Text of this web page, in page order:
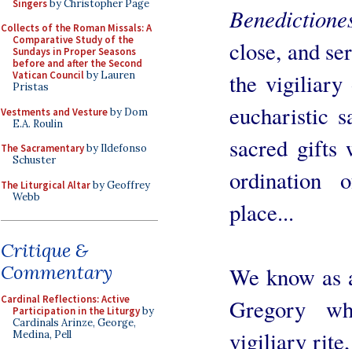
Singersby Christopher Page
Collects of the Roman Missals: A
Comparative Study of the
Sundays in Proper Seasons
before and after the Second
Vatican Councilby Lauren
Pristas
Vestments and Vestureby Dom
E.A. Roulin
The Sacramentaryby Ildefonso
Schuster
The Liturgical Altarby Geoffrey
Webb
Critique &
Commentary
Cardinal Reflections: Active
Participation in the Liturgyby
Cardinals Arinze, George,
Medina, Pell
close, and
the vigiliary
eucharistic
sacred gifts
ordination
place...
We know
Gregory
vigiliary